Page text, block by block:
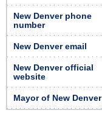
New Denver phone
number
New Denver email
New Denver official
website
Mayor of New Denver